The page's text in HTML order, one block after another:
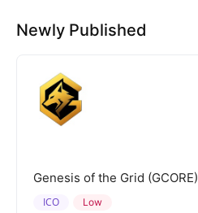
Newly Published
Genesis of the Grid (GCORE)
Low
ICO